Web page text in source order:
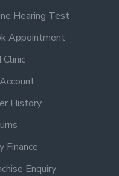
Hearing Test
Appointment
Clinic
History
Finance
Enquiry